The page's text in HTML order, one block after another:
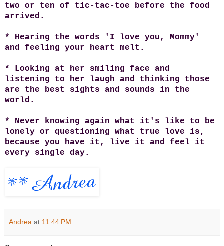
two or ten of tic-tac-toe before the food
arrived.
* Hearing the words 'I love you, Mommy'
and feeling your heart melt.
* Looking at her smiling face and
listening to her laugh and thinking those
are the best sights and sounds in the
world.
* Never knowing again what it's like to be
lonely or questioning what true love is,
because you have it, live it and feel it
every single day.
Andrea at 11:44 PM